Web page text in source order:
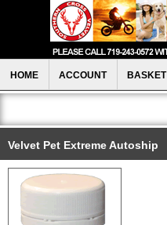
HOME ACCOUNT BASKET
Velvet Pet Extreme Autoship